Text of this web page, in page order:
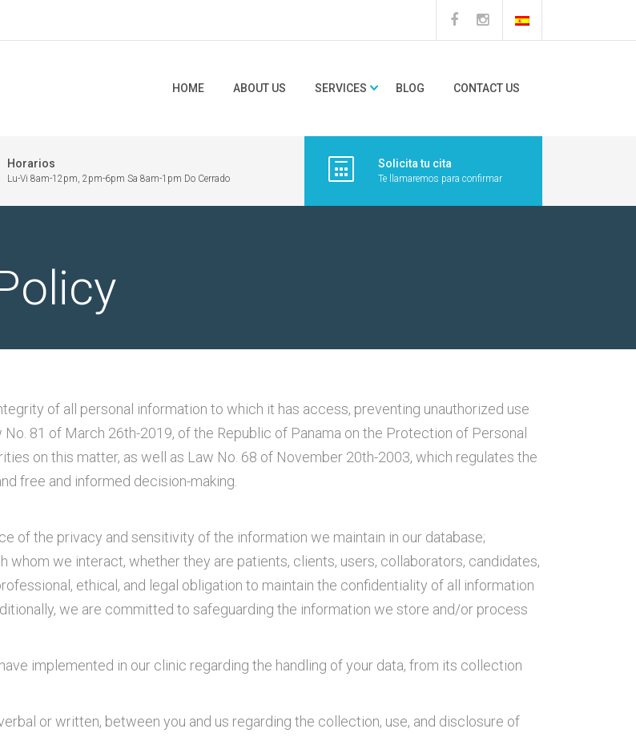
HOME ABOUT US SERVICES BLOG CONTACT US
Horarios
Lu-Vi 8am-12pm, 2pm-6pm Sa 8am-1pm Do Cerrado
Solicita tu cita
Te llamaremos para confirmar
of all personal information to which it has access, preventing unauthorized use
81 of March 26th-2019, of the Republic of Panama on the Protection of Personal
on this matter, as well as Law No. 68 of November 20th-2003, which regulates the
free and informed decision-making.
of the privacy and sensitivity of the information we maintain in our database;
whom we interact, whether they are patients, clients, users, collaborators, candidates,
ethical, and legal obligation to maintain the confidentiality of all information
we are committed to safeguarding the information we store and/or process
implemented in our clinic regarding the handling of your data, from its collection
or written, between you and us regarding the collection, use, and disclosure of